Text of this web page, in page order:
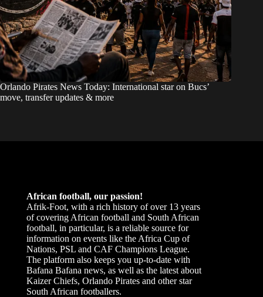
Orlando Pirates News Today: International star on Bucs’
move, transfer updates & more
African football, our passion!
Afrik-Foot, with a rich history of over 13 years
of covering African football and South African
football, in particular, is a reliable source for
information on events like the Africa Cup of
Nations, PSL and CAF Champions League.
The platform also keeps you up-to-date with
Bafana Bafana news, as well as the latest about
Kaizer Chiefs, Orlando Pirates and other star
South African footballers.